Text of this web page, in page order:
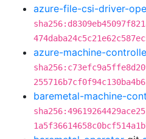
azure-file-csi-driver-
azure-machine-
baremetal-machine-